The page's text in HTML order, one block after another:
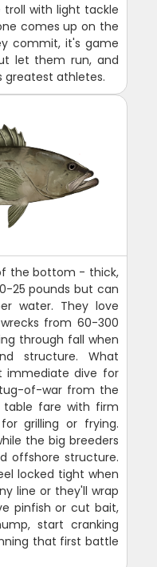
with light tackle
comes up on the
commit, it's game
let them run, and
greatest athletes.
the bottom - thick,
25 pounds but can
water. They love
from 60-300
through fall when
structure. What
immediate dive for
of-war from the
table fare with firm
grilling or frying.
the big breeders
offshore structure.
locked tight when
line or they'll wrap
pinfish or cut bait,
start cranking
that first battle